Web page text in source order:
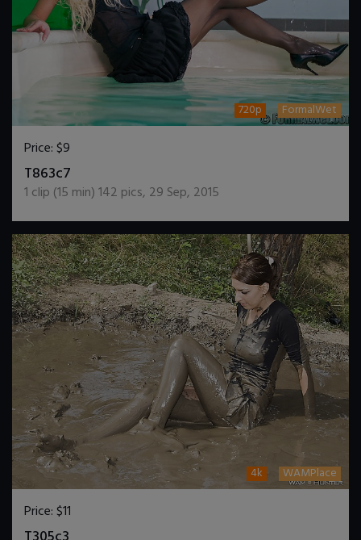
720p FormalWet
Price:$9
T863c7
1 clip (15 min)142 pics, 29 Sep, 2015
4k WAMPlace
Price:$11